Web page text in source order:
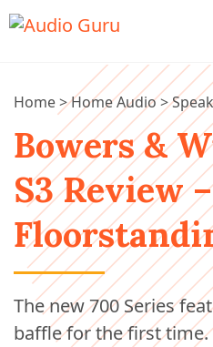
Home>Home Audio>
Bowers &
S3 Review –
The new 700 Series
baffle for the first time.